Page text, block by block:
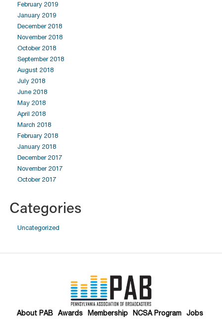
February 2019
January 2019
December 2018
November 2018
October 2018
September 2018
August 2018
July 2018
June 2018
May 2018
April 2018
March 2018
February 2018
January 2018
December 2017
November 2017
October 2017
Categories
Uncategorized
About PAB Awards Membership NCSA Program Jobs